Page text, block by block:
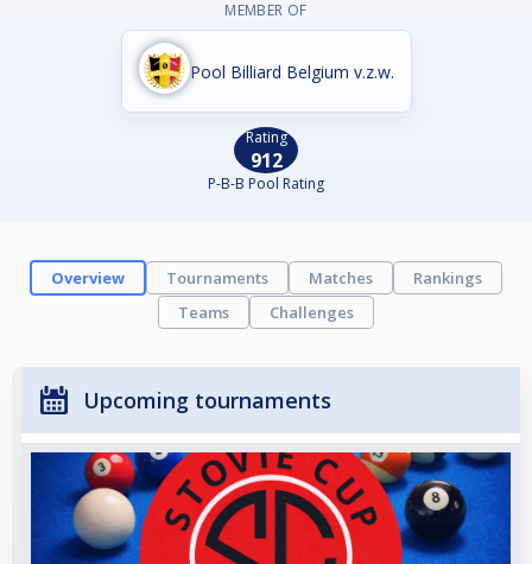
MEMBER OF
Pool Billiard Belgium v.z.w.
Rating
912
P-B-B Pool Rating
Overview Tournaments Matches
Rankings
Teams
Challenges
Upcoming tournaments